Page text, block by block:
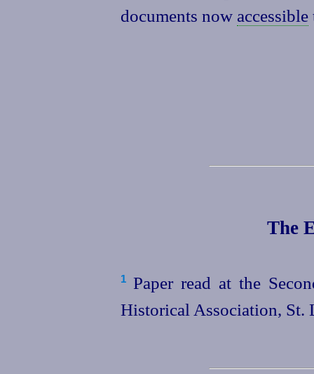
documents now accessible
The
1Paper read at the
Historical Association, St.